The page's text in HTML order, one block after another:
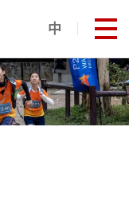
中 打